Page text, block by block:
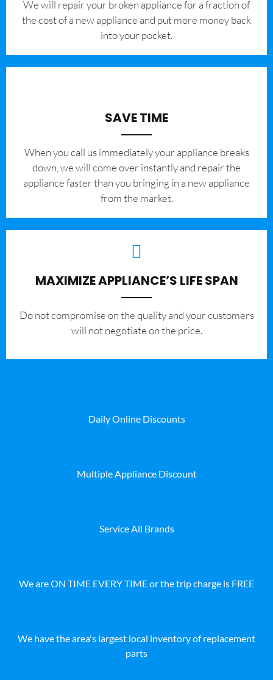
We will repair your broken appliance for a fraction of
the cost of a new appliance and put more money back
into your pocket.
SAVE TIME
When you call us immediately your appliance breaks
down, we will come over instantly and repair the
appliance faster than you bringing in a new appliance
from the market.
MAXIMIZE APPLIANCE’S LIFE SPAN
​Do not compromise on the quality and your customers
will not negotiate on the price.
Daily Online Discounts
Multiple Appliance Discount
Service All Brands
We are ON TIME EVERY TIME or the trip charge is FREE
We have the area's largest local inventory of replacement
parts